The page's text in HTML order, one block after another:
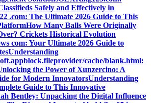
Safely and Effectively in
.com: The Ultimate 2026 Guide to This
How Many Balls Were Originally
Crickets Historical Evolution
com: Your Ultimate 2026 Guide to
Understanding
cache/blank.html:
the Power of Xunzercino: A
for Modern InnovatorsUnderstanding
Guide to This Innovative
Bentley: Unpacking the Digital Influence